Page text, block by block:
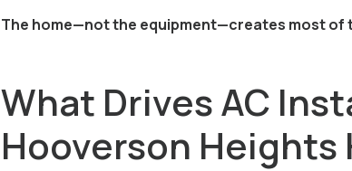
The home—not the equipment—creates most of
What Drives AC
Hooverson Heights